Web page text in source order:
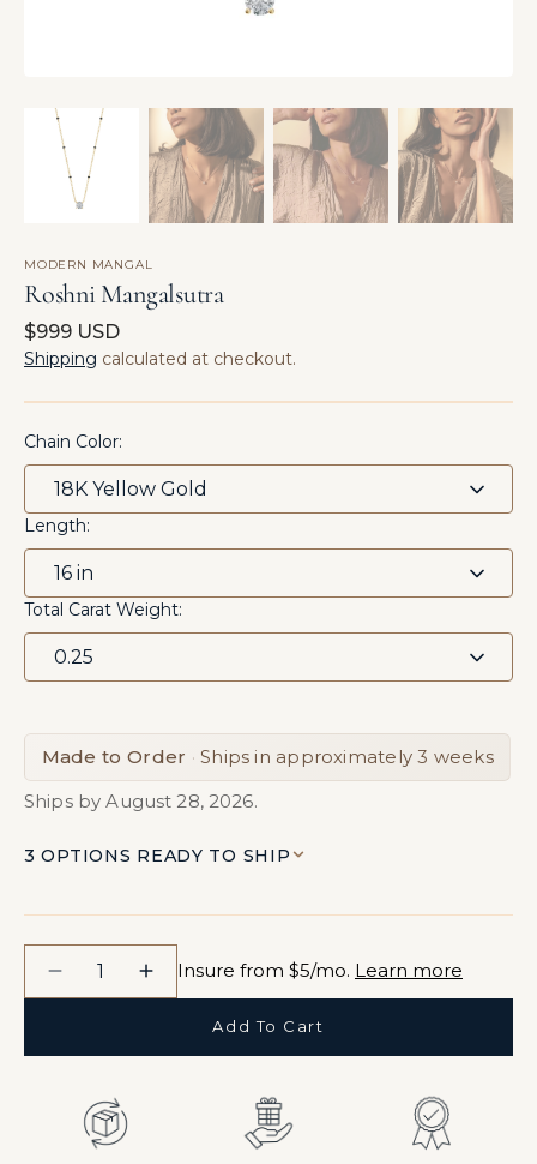
MODERN MANGAL
Roshni Mangalsutra
Regular
price
$999 USD
Shipping calculated at checkout.
Chain Color:
Length:
Total Carat Weight:
Made to Order ·Ships in approximately 3 weeks
Ships by August 28, 2026.
3 OPTIONS READY TO SHIP
Decrease
quantity
Roshni
Increase
quantity
Roshni
Insure from $5/mo. Learn more
Add To Cart